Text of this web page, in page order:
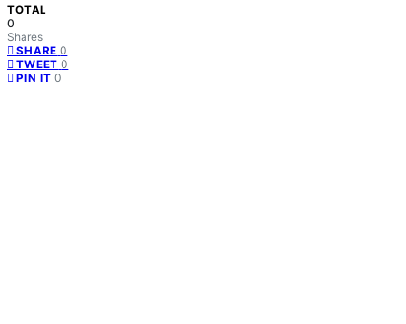
TOTAL
0
Shares
SHARE 0
TWEET 0
PIN IT 0